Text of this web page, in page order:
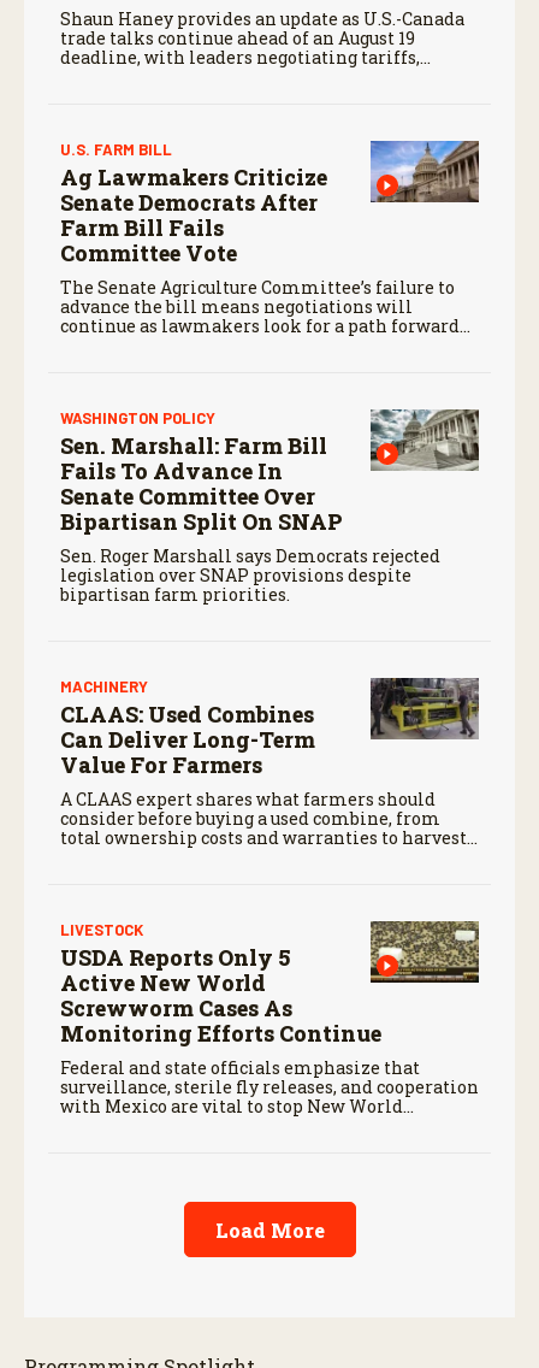
Shaun Haney provides an update as U.S.-Canada
trade talks continue ahead of an August 19
deadline, with leaders negotiating tariffs,
U.S. FARM BILL
Ag Lawmakers Criticize
Senate Democrats After
Farm Bill Fails
Committee Vote
The Senate Agriculture Committee’s failure to
advance the bill means negotiations will
continue as lawmakers look for a path forward
WASHINGTON POLICY
Sen. Marshall: Farm Bill
Fails To Advance In
Senate Committee Over
Bipartisan Split On SNAP
Sen. Roger Marshall says Democrats rejected
legislation over SNAP provisions despite
bipartisan farm priorities.
MACHINERY
CLAAS: Used Combines
Can Deliver Long-Term
Value For Farmers
A CLAAS expert shares what farmers should
consider before buying a used combine, from
total ownership costs and warranties to harvest
LIVESTOCK
USDA Reports Only 5
Active New World
Screwworm Cases As
Monitoring Efforts Continue
Federal and state officials emphasize that
surveillance, sterile fly releases, and cooperation
with Mexico are vital to stop New World
Load More